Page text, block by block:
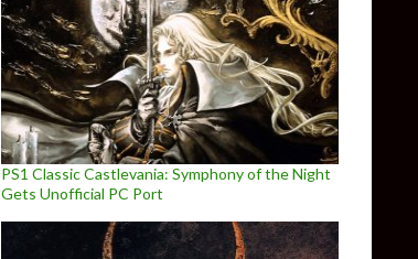
PS1 Classic Castlevania: Symphony of the Night
Gets Unofficial PC Port